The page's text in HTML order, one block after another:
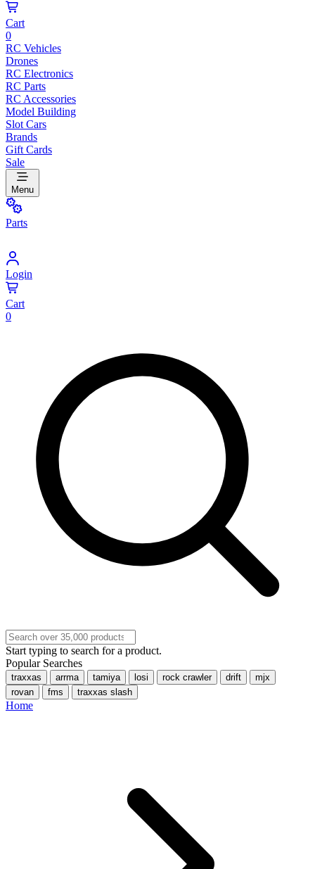
Cart
0
RC Vehicles
Drones
RC Electronics
RC Parts
RC Accessories
Model Building
Slot Cars
Brands
Gift Cards
Sale
Menu
Parts
Login
Cart
0
Start typing to search for a product.
Popular Searches
traxxas arrma tamiya losi rock crawler drift
mjx
rovan
fms traxxas slash
Home